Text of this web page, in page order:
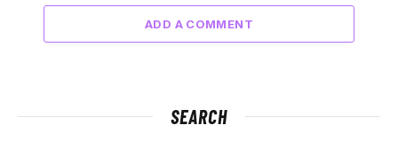
ADD A COMMENT
SEARCH